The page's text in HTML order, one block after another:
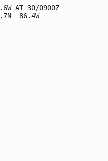
AT 30/0900Z
86.4W